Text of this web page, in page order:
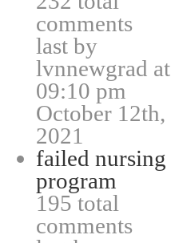
comments
last by
lvnnewgrad at
09:10 pm
October 12th,
2021
failed nursing
program
195 total
comments